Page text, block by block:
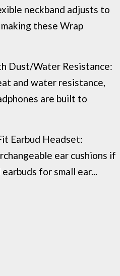
neckband adjusts to
these Wrap
Dust/Water Resistance:
and water resistance,
are built to
Earbud Headset:
ear cushions if
for small ear...